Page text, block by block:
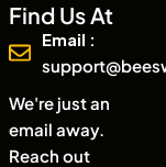
Find Us At
Email :
We're just an
email away.
Reach out